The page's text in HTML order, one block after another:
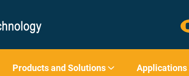
Products and Solutions Applications